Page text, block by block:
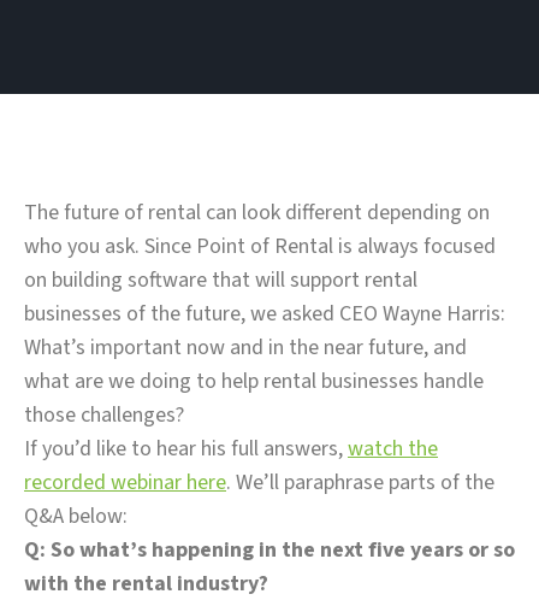
The future of rental can look different depending on
who you ask. Since Point of Rental is always focused
on building software that will support rental
businesses of the future, we asked CEO Wayne Harris:
What’s important now and in the near future, and
what are we doing to help rental businesses handle
those challenges?
If you’d like to hear his full answers,watch the
recorded webinar here. We’ll paraphrase parts of the
Q&A below:
Q: So what’s happening in the next five years or so
with the rental industry?